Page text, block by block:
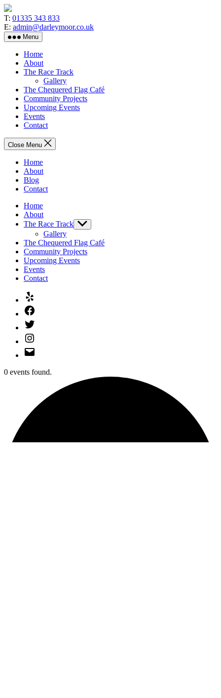
Skip
to
the
content
T: 01335 343 833
E: admin@darleymoor.co.uk
Menu
Home
About
The Race Track
Gallery
The Chequered Flag Café
Community Projects
Upcoming Events
Events
Contact
Close Menu
Home
About
Blog
Contact
Home
About
The Race Track Show
sub
menu
Gallery
The Chequered Flag Café
Community Projects
Upcoming Events
Events
Contact
Yelp
Facebook
Twitter
Instagram
Email
0 events found.